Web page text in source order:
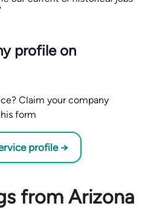
profile on
Claim your company
form
profile →
from Arizona